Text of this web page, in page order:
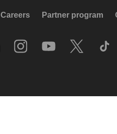
Careers Partner program